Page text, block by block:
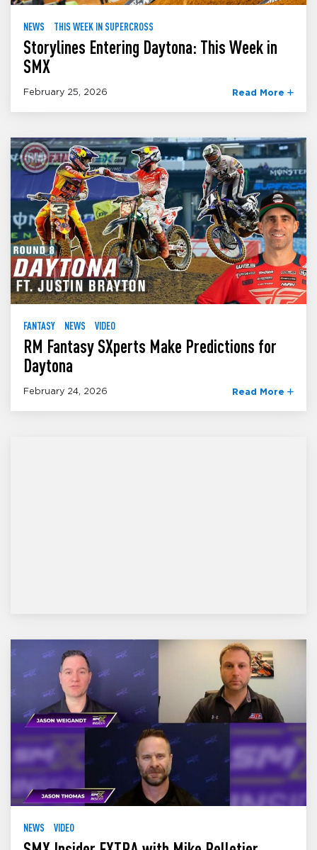
NEWS THIS WEEK IN SUPERCROSS
Storylines Entering Daytona: This Week in
SMX
February 25, 2026 Read More
FANTASY NEWS VIDEO
RM Fantasy SXperts Make Predictions for
Daytona
February 24, 2026 Read More
NEWS VIDEO